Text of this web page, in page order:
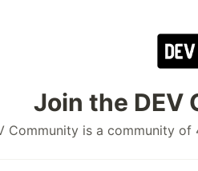
Join the DEV
Community is a community of